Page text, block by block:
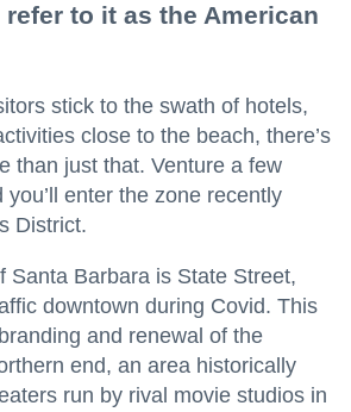
refer to it as the American
stick to the swath of hotels,
close to the beach, there’s
than just that. Venture a few
you’ll enter the zone recently
District.
Santa Barbara is State Street,
downtown during Covid. This
and renewal of the
end, an area historically
run by rival movie studios in